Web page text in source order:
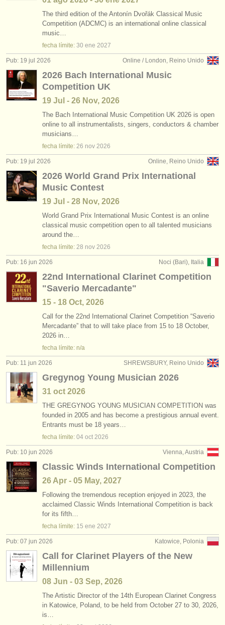
faq
iniciar sesión
The third edition of the Antonín Dvořák Classical Music
Competition (ADCMC) is an international online classical
music…
fecha límite: 30 ene 2027
Online / London, Reino Unido
Pub: 19 jul 2026
2026 Bach International Music
Competition UK
19 Jul - 26 Nov, 2026
The Bach International Music Competition UK 2026 is open
online to all instrumentalists, singers, conductors & chamber
musicians…
fecha límite: 26 nov 2026
Online, Reino Unido
Pub: 19 jul 2026
2026 World Grand Prix International
Music Contest
19 Jul - 28 Nov, 2026
World Grand Prix International Music Contest is an online
classical music competition open to all talented musicians
around the…
fecha límite: 28 nov 2026
Noci (Bari), Italia
Pub: 16 jun 2026
22nd International Clarinet Competition
"Saverio Mercadante"
15 - 18 Oct, 2026
Call for the 22nd International Clarinet Competition “Saverio
Mercadante” that to will take place from 15 to 18 October,
2026 in…
fecha límite: n/a
SHREWSBURY, Reino Unido
Pub: 11 jun 2026
Gregynog Young Musician 2026
31 oct 2026
THE GREGYNOG YOUNG MUSICIAN COMPETITION was
founded in 2005 and has become a prestigious annual event.
Entrants must be 18 years…
fecha límite: 04 oct 2026
Vienna, Austria
Pub: 10 jun 2026
Classic Winds International Competition
26 Apr - 05 May, 2027
Following the tremendous reception enjoyed in 2023, the
acclaimed Classic Winds International Competition is back
for its fifth…
fecha límite: 15 ene 2027
Katowice, Polonia
Pub: 07 jun 2026
Call for Clarinet Players of the New
Millennium
08 Jun - 03 Sep, 2026
The Artistic Director of the 14th European Clarinet Congress
in Katowice, Poland, to be held from October 27 to 30, 2026,
is…